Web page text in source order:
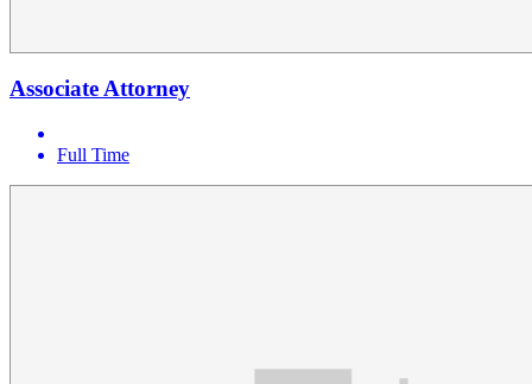
Associate Attorney
Full Time